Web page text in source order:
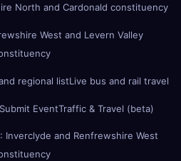
North and Cardonald constituency
West and Levern Valley
regional listLive bus and rail travel
Submit EventTraffic & Travel (beta)
Inverclyde and Renfrewshire West